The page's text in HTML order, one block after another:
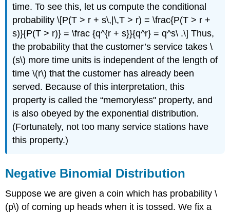
time. To see this, let us compute the conditional
probability \[P(T > r + s\,|\,T > r) = \frac{P(T > r +
s)}{P(T > r)} = \frac {q^{r + s}}{q^r} = q^s\ .\] Thus,
the probability that the customer’s service takes \
(s\) more time units is independent of the length of
time \(r\) that the customer has already been
served. Because of this interpretation, this
property is called the “memoryless" property, and
is also obeyed by the exponential distribution.
(Fortunately, not too many service stations have
this property.)
Negative Binomial Distribution
Suppose we are given a coin which has probability \
(p\) of coming up heads when it is tossed. We fix a